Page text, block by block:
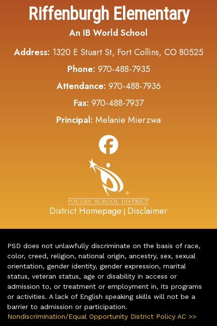
Riffenburgh Elementary
An IB World School
Address: 1320 E Stuart St, Fort Collins, CO 80525
Phone: 970-488-7935
Attendance: 970-488-7936
Fax: 970-488-7937
Principal: Melanie Mierzwa
District Homepage | Disclaimer
PSD does not unlawfully discriminate on the basis of race,
color, creed, religion, national origin, ancestry, sex, sexual
orientation, gender identity, gender expression, marital
status, veteran status, age or disability in access or
admission to, or treatment or employment in, its programs
or activities. A lack of English speaking skills will not be a
barrier to admission or participation.
Nondiscrimination/Equal Opportunity District Policy AC >>